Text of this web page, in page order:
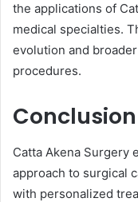
the applications of
medical specialties.
evolution and
procedures.
Conclusion
Catta Akena Surgery
approach to surgical
with personalized